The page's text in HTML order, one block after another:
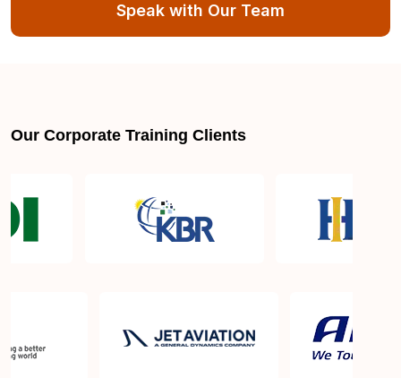
Exam syllabus and pattern
What is the PMP exam application process in
Dehradun? What is latest version of the book?
Speak with Our Team
Our Corporate Training Clients